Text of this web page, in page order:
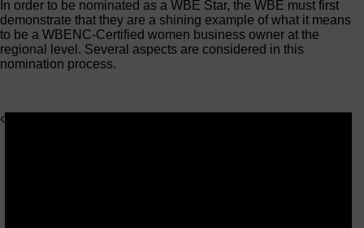
In order to be nominated as a WBE Star, the WBE must first
demonstrate that they are a shining example of what it means
to be a WBENC-Certified women business owner at the
regional level. Several aspects are considered in this
nomination process.